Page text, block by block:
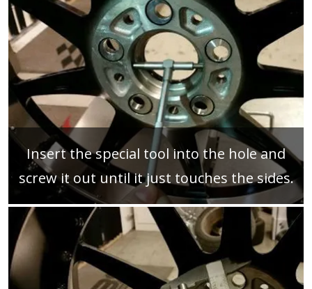
Insert the special tool into the hole and
screw it out until it just touches the sides.